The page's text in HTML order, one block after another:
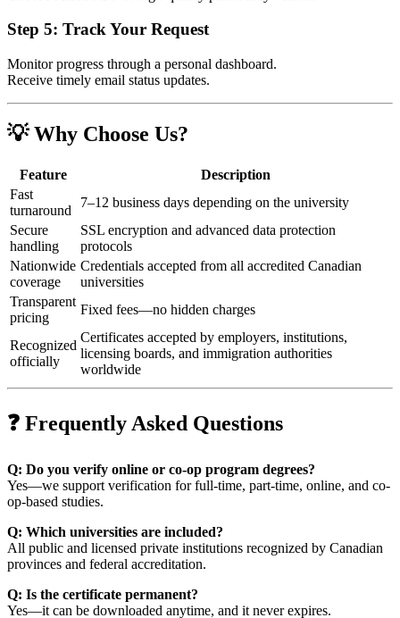
Step 5: Track Your Request
Monitor progress through a personal dashboard.
Receive timely email status updates.
💡 Why Choose Us?
Feature
Description
Fast
turnaround
7–12 business days depending on the university
Secure
handling
SSL encryption and advanced data protection
protocols
Nationwide
coverage
Credentials accepted from all accredited Canadian
universities
Transparent
pricing
Fixed fees—no hidden charges
Recognized
officially
Certificates accepted by employers, institutions,
licensing boards, and immigration authorities
worldwide
❓ Frequently Asked Questions
Q: Do you verify online or co-op program degrees?
Yes—we support verification for full-time, part-time, online, and co-
op-based studies.
Q: Which universities are included?
All public and licensed private institutions recognized by Canadian
provinces and federal accreditation.
Q: Is the certificate permanent?
Yes—it can be downloaded anytime, and it never expires.